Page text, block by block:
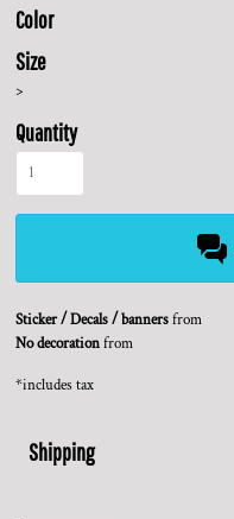
Color
Size
>
Quantity
Sticker / Decals / bannersfrom
No decorationfrom
*includes tax
Shipping